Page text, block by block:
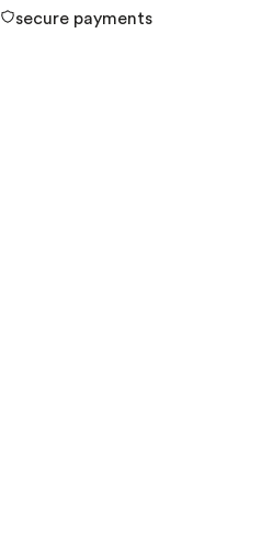
secure payments